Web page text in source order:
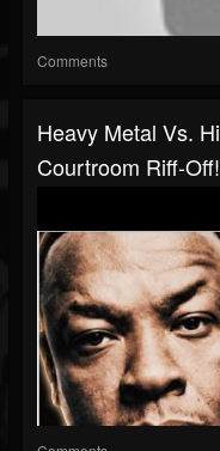
Comments
Heavy Metal Vs.
Courtroom Riff-